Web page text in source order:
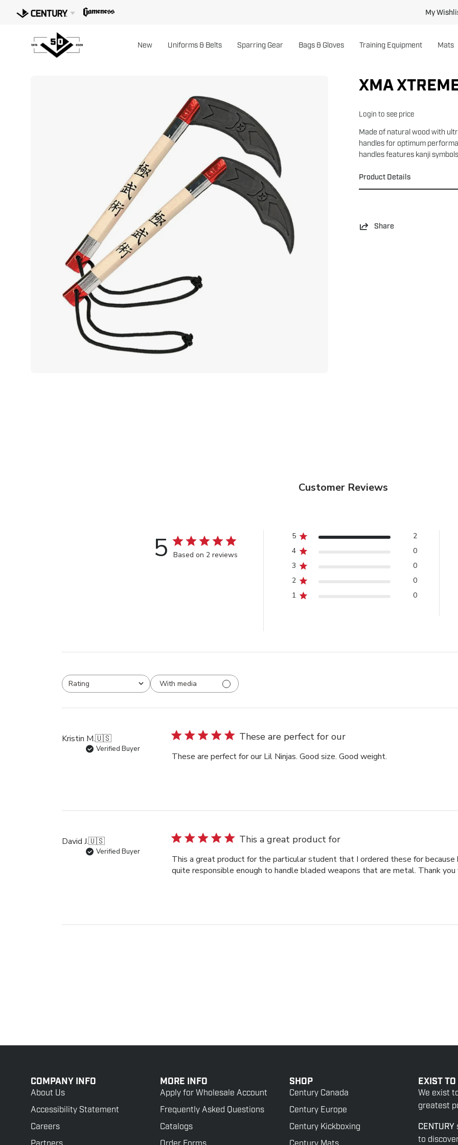
My
New Uniforms & Belts Sparring Gear Bags & Gloves Training Equipment Mats
XMA
Login to see price
Made of natural wood with
handles for optimum
handles features kanji
Product Details
Share
Customer Reviews
5 Based on 2 reviews
5
2
4
0
3
0
2
0
1
0
Rating
All ratings
With media
Kristin M.🇺🇸
Verified Buyer
These are perfect for our
These are perfect for our Lil Ninjas. Good size. Good weight.
David J.🇺🇸
Verified Buyer
This a great product for
This a great product for the particular student that I ordered these for because
quite responsible enough to handle bladed weapons that are metal. Thank
COMPANY INFO
About Us
Accessibility Statement
Careers
MORE INFO
Apply for Wholesale Account
Frequently Asked Questions
Catalogs
SHOP
Century Canada
Century Europe
Century Kickboxing
EXIST
We exist
greatest
CENTURY
to